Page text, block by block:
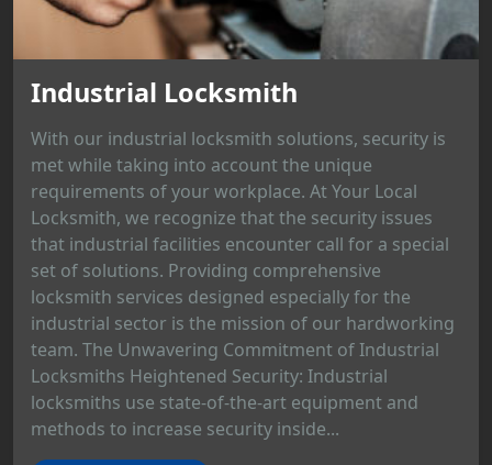
Industrial Locksmith
With our industrial locksmith solutions, security is
met while taking into account the unique
requirements of your workplace. At Your Local
Locksmith, we recognize that the security issues
that industrial facilities encounter call for a special
set of solutions. Providing comprehensive
locksmith services designed especially for the
industrial sector is the mission of our hardworking
team. The Unwavering Commitment of Industrial
Locksmiths Heightened Security: Industrial
locksmiths use state-of-the-art equipment and
methods to increase security inside...